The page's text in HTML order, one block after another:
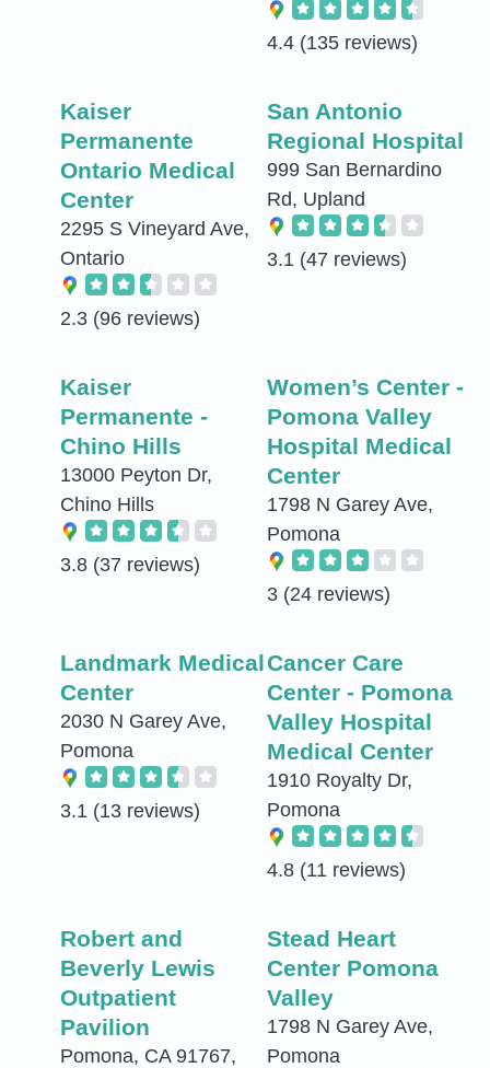
4.4 (135 reviews)
Kaiser
Permanente
Ontario Medical
Center
2295 S Vineyard Ave,
Ontario
2.3 (96 reviews)
San Antonio
Regional Hospital
999 San Bernardino
Rd, Upland
3.1 (47 reviews)
Kaiser
Permanente -
Chino Hills
13000 Peyton Dr,
Chino Hills
3.8 (37 reviews)
Women’s Center -
Pomona Valley
Hospital Medical
Center
1798 N Garey Ave,
Pomona
3 (24 reviews)
Landmark Medical
Center
2030 N Garey Ave,
Pomona
3.1 (13 reviews)
Cancer Care
Center - Pomona
Valley Hospital
Medical Center
1910 Royalty Dr,
Pomona
4.8 (11 reviews)
Robert and
Beverly Lewis
Outpatient
Pavilion
Pomona, CA 91767,
Stead Heart
Center Pomona
Valley
1798 N Garey Ave,
Pomona